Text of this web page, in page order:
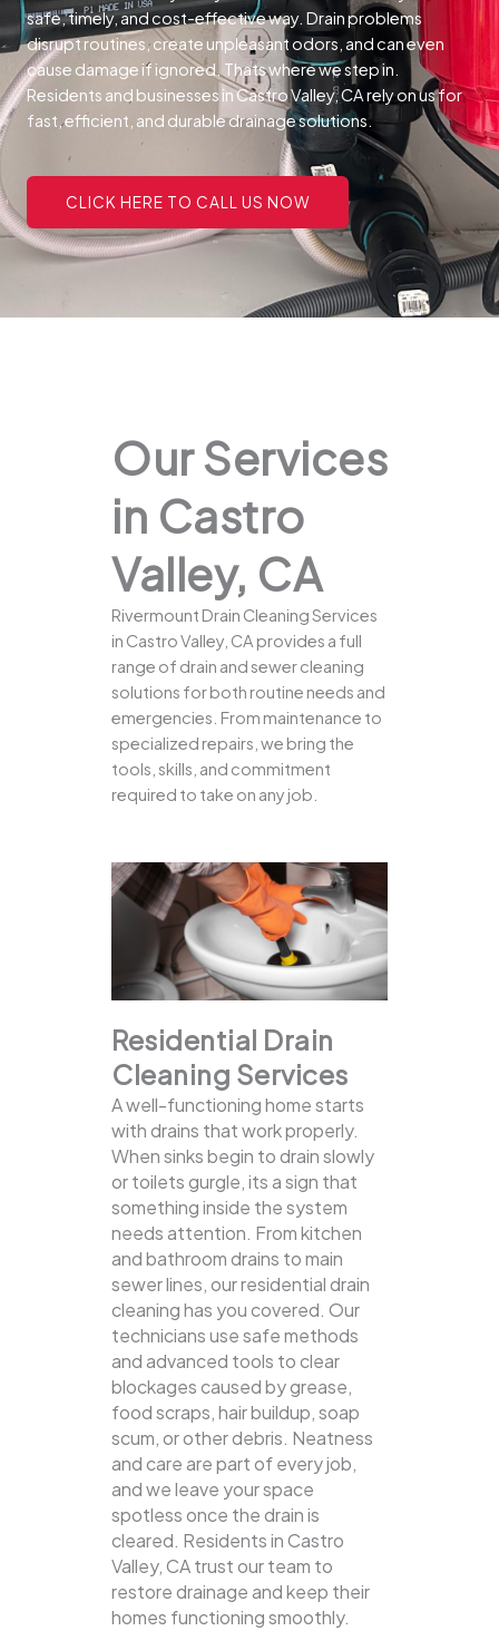
safe, timely, and cost-effective way. Drain problems
disrupt routines, create unpleasant odors, and can even
cause damage if ignored. Thats where we step in.
Residents and businesses in Castro Valley, CA rely on us for
fast, efficient, and durable drainage solutions.
CLICK HERE TO CALL US NOW
Our Services
in Castro
Valley, CA
Rivermount Drain Cleaning Services
in Castro Valley, CA provides a full
range of drain and sewer cleaning
solutions for both routine needs and
emergencies. From maintenance to
specialized repairs, we bring the
tools, skills, and commitment
required to take on any job.
Residential Drain
Cleaning Services
A well-functioning home starts
with drains that work properly.
When sinks begin to drain slowly
or toilets gurgle, its a sign that
something inside the system
needs attention. From kitchen
and bathroom drains to main
sewer lines, our residential drain
cleaning has you covered. Our
technicians use safe methods
and advanced tools to clear
blockages caused by grease,
food scraps, hair buildup, soap
scum, or other debris. Neatness
and care are part of every job,
and we leave your space
spotless once the drain is
cleared. Residents in Castro
Valley, CA trust our team to
restore drainage and keep their
homes functioning smoothly.